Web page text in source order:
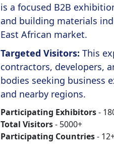
is a focused B2B
and building materials
East African market.
Targeted Visitors: This
contractors, developers,
bodies seeking business
and nearby regions.
Participating Exhibitors-
Total Visitors- 5000+
Participating Countries-